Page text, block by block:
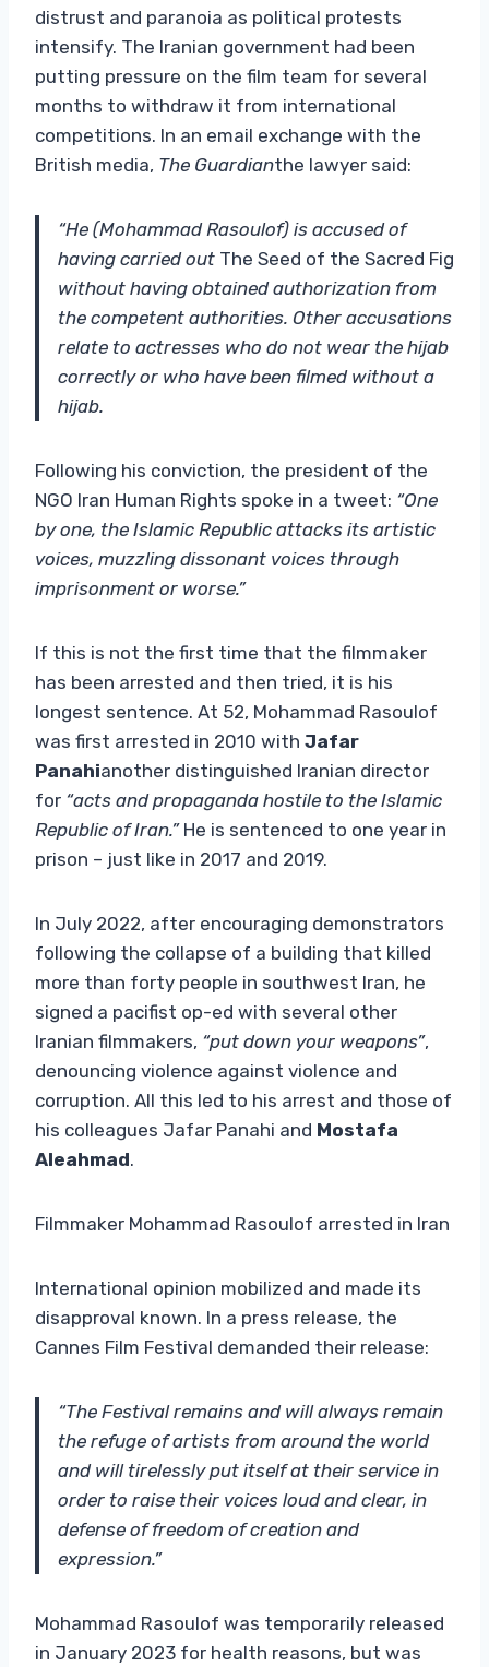
distrust and paranoia as political protests
intensify. The Iranian government had been
putting pressure on the film team for several
months to withdraw it from international
competitions. In an email exchange with the
British media, The Guardianthe lawyer said:
“He (Mohammad Rasoulof) is accused of
having carried out The Seed of the Sacred Fig
without having obtained authorization from
the competent authorities. Other accusations
relate to actresses who do not wear the hijab
correctly or who have been filmed without a
hijab.
Following his conviction, the president of the
NGO Iran Human Rights spoke in a tweet: “One
by one, the Islamic Republic attacks its artistic
voices, muzzling dissonant voices through
imprisonment or worse.”
If this is not the first time that the filmmaker
has been arrested and then tried, it is his
longest sentence. At 52, Mohammad Rasoulof
was first arrested in 2010 with Jafar
Panahianother distinguished Iranian director
for “acts and propaganda hostile to the Islamic
Republic of Iran.” He is sentenced to one year in
prison – just like in 2017 and 2019.
In July 2022, after encouraging demonstrators
following the collapse of a building that killed
more than forty people in southwest Iran, he
signed a pacifist op-ed with several other
Iranian filmmakers, “put down your weapons”,
denouncing violence against violence and
corruption. All this led to his arrest and those of
his colleagues Jafar Panahi and Mostafa
Aleahmad.
Filmmaker Mohammad Rasoulof arrested in Iran
International opinion mobilized and made its
disapproval known. In a press release, the
Cannes Film Festival demanded their release:
“The Festival remains and will always remain
the refuge of artists from around the world
and will tirelessly put itself at their service in
order to raise their voices loud and clear, in
defense of freedom of creation and
expression.”
Mohammad Rasoulof was temporarily released
in January 2023 for health reasons, but was